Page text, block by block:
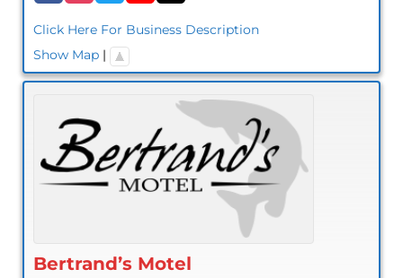
Click Here For Business Description
Show Map|
Bertrand’s Motel